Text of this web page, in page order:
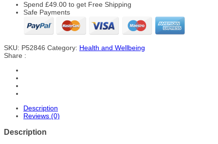
Spend £49.00 to get Free Shipping
Safe Payments
SKU: P52846 Category: Health and Wellbeing
Share :
Description
Reviews (0)
Description